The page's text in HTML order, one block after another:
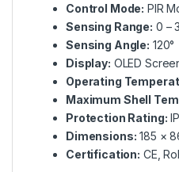
Control Mode: PIR
Sensing Range: 0 –
Sensing Angle: 120°
Display: OLED
Operating
Maximum Shell
Protection Rating:
Dimensions: 185 ×
Certification: CE,